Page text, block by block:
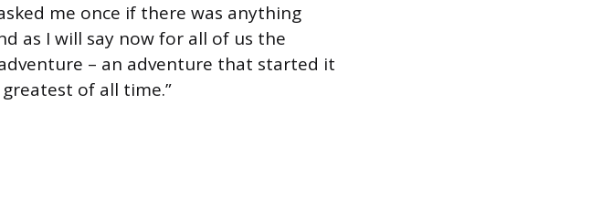
me once if there was anything
as I will say now for all of us the
– an adventure that started it
of all time.”